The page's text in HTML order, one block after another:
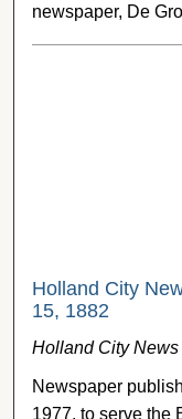
newspaper, De
Holland City
15, 1882
Holland City News
Newspaper
1977, to serve the